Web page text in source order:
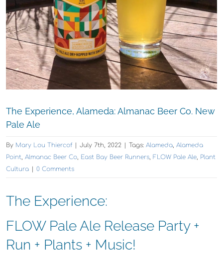
The Experience, Alameda: Almanac Beer Co. New
Pale Ale
By Mary Lou Thiercof July 7th, 2022 Tags: Alameda, Alameda
Point, Almanac Beer Co, East Bay Beer Runners, FLOW Pale Ale, Plant
Cultura
0 Comments
The Experience:
FLOW Pale Ale Release Party +
Run + Plants + Music!